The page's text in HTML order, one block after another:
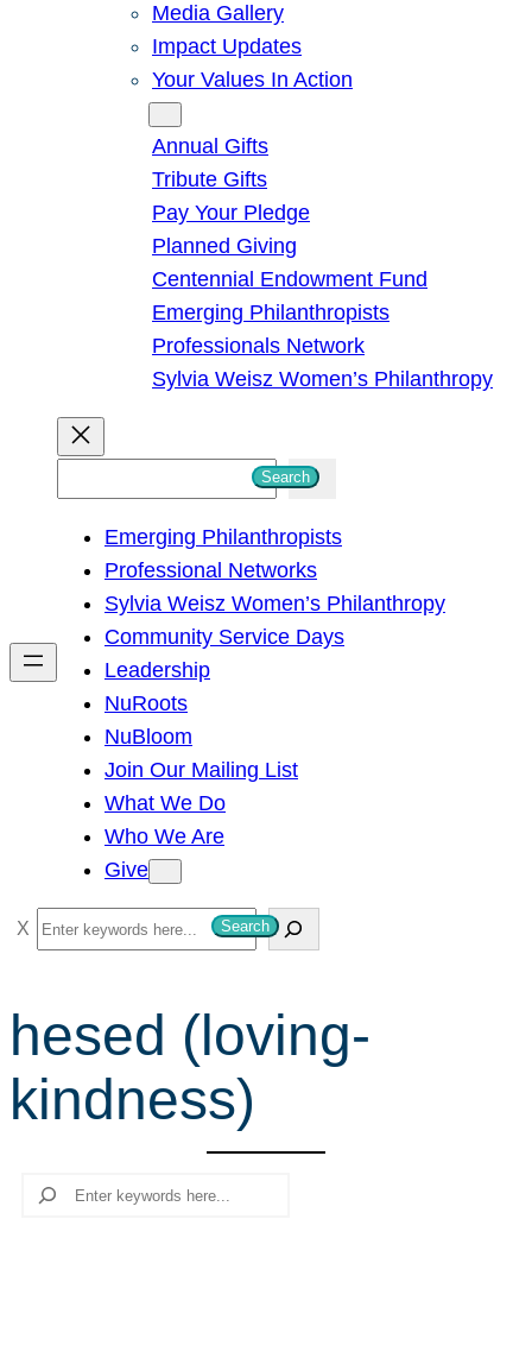
Media Gallery
Impact Updates
Your Values In Action
Annual Gifts
Tribute Gifts
Pay Your Pledge
Planned Giving
Centennial Endowment Fund
Emerging Philanthropists
Professionals Network
Sylvia Weisz Women’s Philanthropy
h
Search
Emerging Philanthropists
Professional Networks
Sylvia Weisz Women’s Philanthropy
Community Service Days
Leadership
NuRoots
NuBloom
Join Our Mailing List
What We Do
Who We Are
Give
S
e
r
c
h
Search
hesed (loving-
kindness)
Search